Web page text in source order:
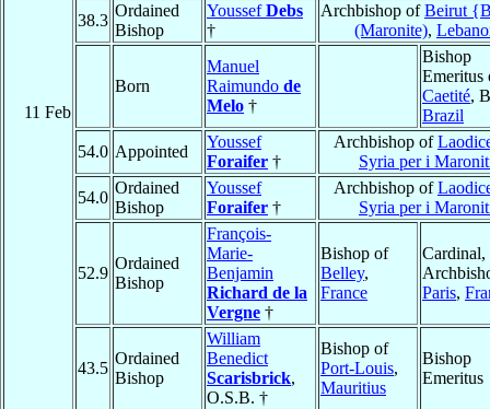
11 Feb
38.3
Ordained
Bishop
YoussefDebs
†
Archbishop ofBeirut
(Maronite),
Born
Manuel
Raimundo de
Melo †
Bishop
Emeritus
Caetité,
Brazil
54.0 Appointed
Youssef
Foraifer †
Archbishop of
Syria per i
54.0
Ordained
Bishop
Youssef
Foraifer †
Archbishop of
Syria per i
52.9
Ordained
Bishop
François-
Marie-
Benjamin
Richard de la
Vergne †
Bishop of
Belley,
France
Cardinal,
Paris,
43.5
Ordained
Bishop
William
Benedict
Scarisbrick,
O.S.B. †
Bishop of
Port-Louis,
Mauritius
Bishop
Emeritus